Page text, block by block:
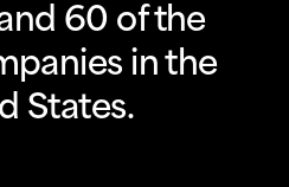
60 of the
in the
States.